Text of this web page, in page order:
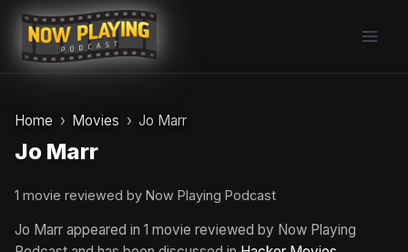
Skip
content
Home Movies Jo Marr
Jo Marr
1 movie reviewed by Now Playing Podcast
Jo Marr appeared in 1 movie reviewed by Now Playing